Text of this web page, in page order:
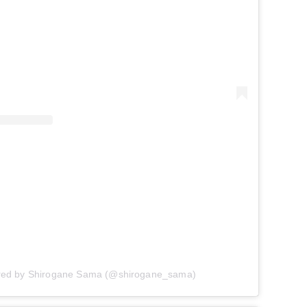
by Shirogane Sama (@shirogane_sama)